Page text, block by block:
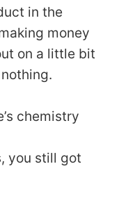
in the
money
on a little bit
chemistry
you still got